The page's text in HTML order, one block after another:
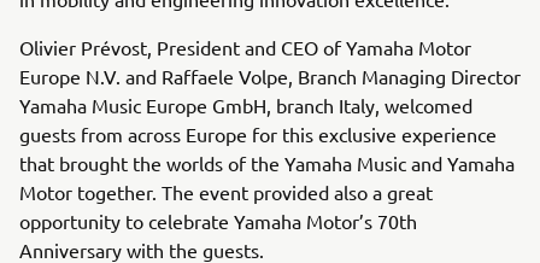
Olivier Prévost, President and CEO of Yamaha Motor
Europe N.V. and Raffaele Volpe, Branch Managing Director
Yamaha Music Europe GmbH, branch Italy, welcomed
guests from across Europe for this exclusive experience
that brought the worlds of the Yamaha Music and Yamaha
Motor together. The event provided also a great
opportunity to celebrate Yamaha Motor’s 70th
Anniversary with the guests.